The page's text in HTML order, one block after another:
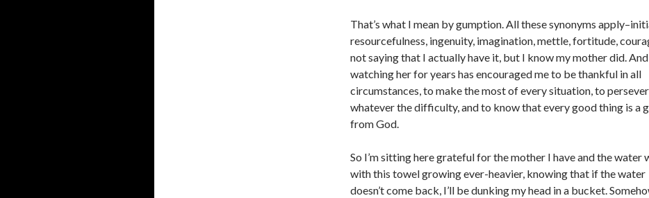
That’s what I mean by gumption. All these synonyms
resourcefulness, ingenuity, imagination, mettle, fortitude,
not saying that I actually have it, but I know my mother did. And
watching her for years has encouraged me to be thankful in all
circumstances, to make the most of every situation, to
whatever the difficulty, and to know that every good thing is a
from God.
So I’m sitting here grateful for the mother I have and the water
with this towel growing ever-heavier, knowing that if the water
doesn’t come back, I’ll be dunking my head in a bucket.